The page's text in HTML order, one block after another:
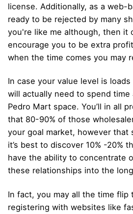
license. Additionally, as a web-
ready to be rejected by many
you're like me although, then it
encourage you to be extra
when the time comes you may
In case your value level is
will actually need to spend time
Pedro Mart space. You’ll in all
that 80-90% of those
your goal market, however that
it’s best to discover 10% -20%
have the ability to concentrate
these relationships into the
In fact, you may all the time flip
registering with websites like